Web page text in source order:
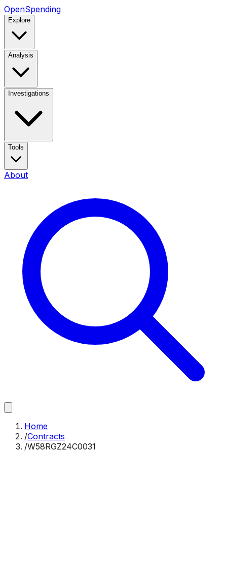
OpenSpending
Explore
Analysis
Investigations
Tools
About
Home
/Contracts
/W58RGZ24C0031